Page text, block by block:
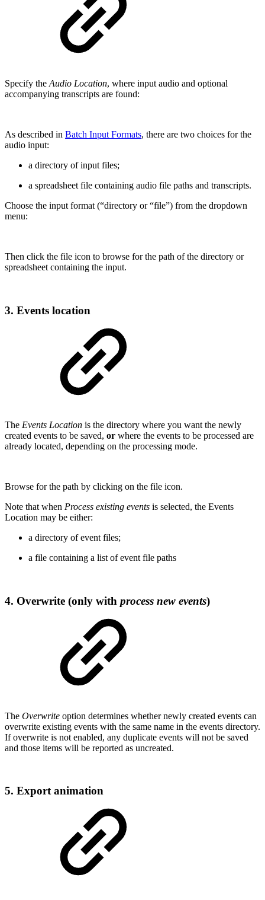
Specify the Audio Location, where input audio and optional
accompanying transcripts are found:
As described in Batch Input Formats, there are two choices for the
audio input:
a directory of input files;
a spreadsheet file containing audio file paths and transcripts.
Choose the input format (“directory or “file”) from the dropdown
menu:
Then click the file icon to browse for the path of the directory or
spreadsheet containing the input.
3. Events location
The Events Location is the directory where you want the newly
created events to be saved, or where the events to be processed are
already located, depending on the processing mode.
Browse for the path by clicking on the file icon.
Note that when Process existing events is selected, the Events
Location may be either:
a directory of event files;
a file containing a list of event file paths
4. Overwrite (only with process new events)
The Overwrite option determines whether newly created events can
overwrite existing events with the same name in the events directory.
If overwrite is not enabled, any duplicate events will not be saved
and those items will be reported as uncreated.
5. Export animation